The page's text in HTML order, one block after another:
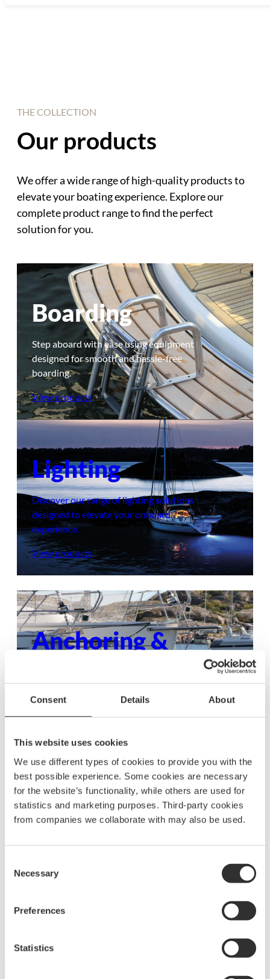
Consent Details About
This website uses cookies
We use different types of cookies to provide you with the
best possible experience. Some cookies are necessary
for the website’s functionality, while others are used for
statistics and marketing purposes. Third-party cookies
from companies we collaborate with may also be used.
Selection
Necessary
Preferences
Statistics
THE COLLECTION
Our products
We offer a wide range of high-quality products to
elevate your boating experience. Explore our
complete product range to find the perfect
solution for you.
Boarding
Step aboard with ease using equipment
designed for smooth and hassle-free
boarding.
View products
Lighting
Discover our range of lighting solutions
designed to elevate your onboard
experience.
View products
Anchoring &
Ensure your boat stays secure with dependable
anchoring and mooring gear, built to withstand
Deck equipment
for maximum comfort, functionality and
View products